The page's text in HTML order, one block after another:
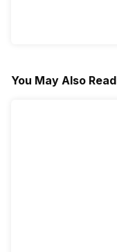
You May Also Read